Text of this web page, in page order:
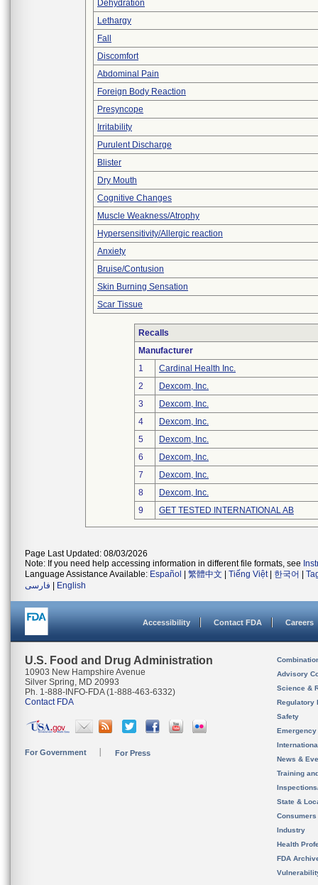
Dehydration
Lethargy
Fall
Discomfort
Abdominal Pain
Foreign Body Reaction
Presyncope
Irritability
Purulent Discharge
Blister
Dry Mouth
Cognitive Changes
Muscle Weakness/Atrophy
Hypersensitivity/Allergic reaction
Anxiety
Bruise/Contusion
Skin Burning Sensation
Scar Tissue
Recalls
Manufacturer
1
Cardinal Health Inc.
2
Dexcom, Inc.
3
Dexcom, Inc.
4
Dexcom, Inc.
5
Dexcom, Inc.
6
Dexcom, Inc.
7
Dexcom, Inc.
8
Dexcom, Inc.
9
GET TESTED INTERNATIONAL AB
Page Last Updated: 08/03/2026
Note: If you need help accessing information in different file formats, see
Language Assistance Available: Español 繁體中文 Tiếng Việt| 한국어
فارسی
English
Accessibility Contact FDA Careers
U.S. Food and Drug Administration
10903 New Hampshire Avenue
Silver Spring, MD 20993
Ph. 1-888-INFO-FDA (1-888-463-6332)
Contact FDA
For Government For Press
Advisory
Science &
Regulatory
Safety
News &
Training
State &
Consumers
Industry
Health
FDA